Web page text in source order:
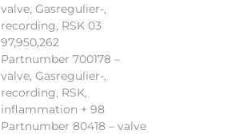
valve, Gasregulier-,
recording, RSK 03
97,950,262
Partnumber 700178 –
valve, Gasregulier-,
recording, RSK,
inflammation + 98
Partnumber 80418 – valve